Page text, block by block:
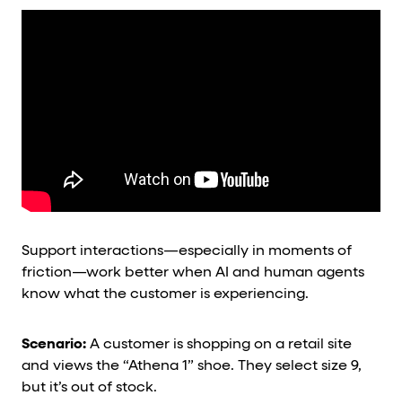
Support interactions—especially in moments of
friction—work better when AI and human agents
know what the customer is experiencing.
Scenario: A customer is shopping on a retail site
and views the “Athena 1” shoe. They select size 9,
but it’s out of stock.